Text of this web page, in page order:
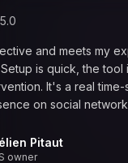
5.0
and meets my
is quick, the
It's a real
on social
Pitaut
owner